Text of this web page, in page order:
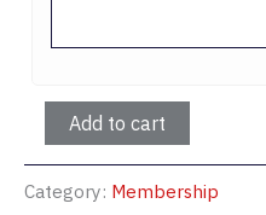
Student
Membership
quantity
Add to cart
Category: Membership